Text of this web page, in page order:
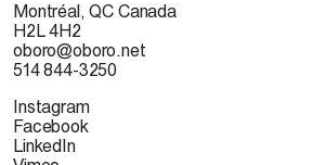
Montréal, QC Canada
H2L 4H2
oboro@oboro.net
514 844-3250
Instagram
Facebook
LinkedIn